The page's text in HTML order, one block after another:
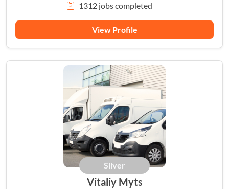
1312 jobs completed
View Profile
Silver
Vitaliy Myts